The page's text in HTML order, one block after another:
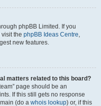
phpBB Limited. If you
the phpBB Ideas Centre,
new features.
matters related to this board?
page should be an
If this still gets no response
(do a whois lookup) or, if this